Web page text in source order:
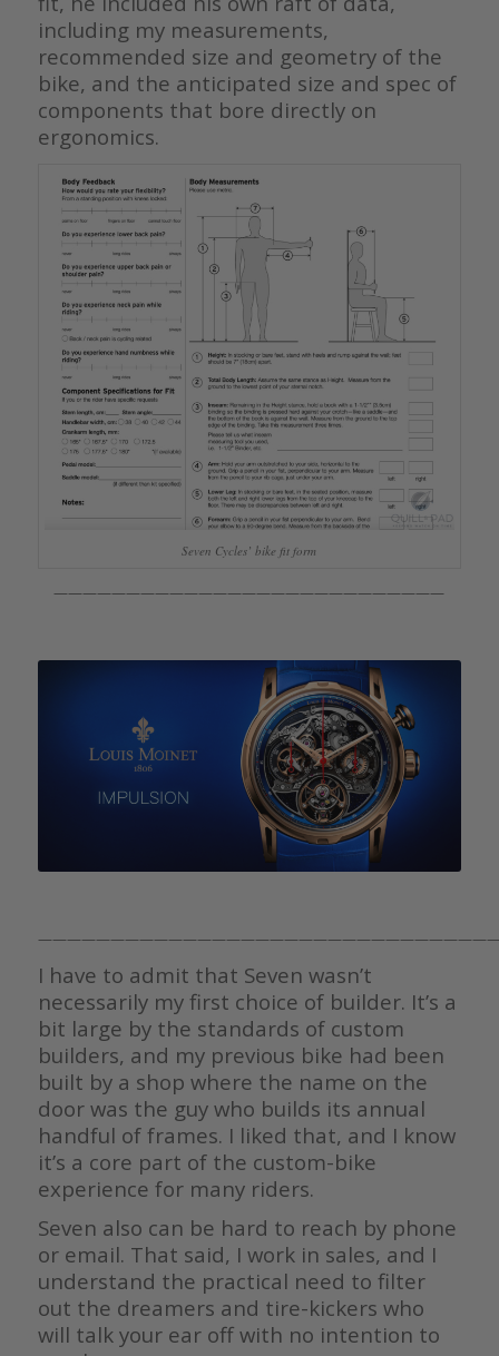
including my measurements,
recommended size and geometry of the
bike, and the anticipated size and spec of
components that bore directly on
ergonomics.
Seven Cycles’ bike fit form
———————————————————————————
I have to admit that Seven wasn’t
necessarily my first choice of builder. It’s a
bit large by the standards of custom
builders, and my previous bike had been
built by a shop where the name on the
door was the guy who builds its annual
handful of frames. I liked that, and I know
it’s a core part of the custom-bike
experience for many riders.
Seven also can be hard to reach by phone
or email. That said, I work in sales, and I
understand the practical need to filter
out the dreamers and tire-kickers who
will talk your ear off with no intention to